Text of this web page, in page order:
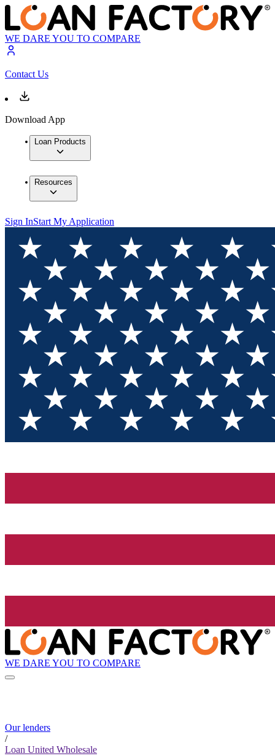
WE DARE YOU TO COMPARE
Contact Us
Download App
Loan Products
Resources
Sign InStart My Application
WE DARE YOU TO COMPARE
Our lenders
/
Loan United Wholesale